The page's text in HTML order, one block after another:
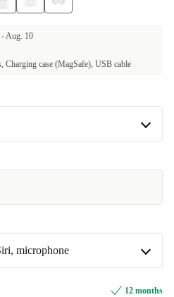
-Aug. 10
Charging case (MagSafe), USB cable
microphone
12 months